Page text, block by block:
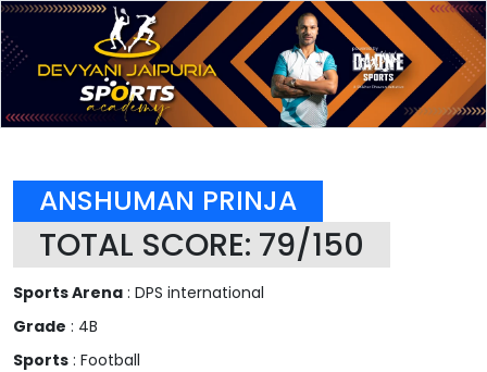
ANSHUMAN PRINJA
TOTAL SCORE: 79/150
Sports Arena : DPS international
Grade : 4B
Sports : Football